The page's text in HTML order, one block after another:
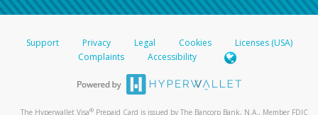
Support Privacy Legal Cookies
Licenses (USA)
Complaints
Accessibility
The Hyperwallet Visa® Prepaid Card is issued by The Bancorp Bank, N.A., Member FDIC